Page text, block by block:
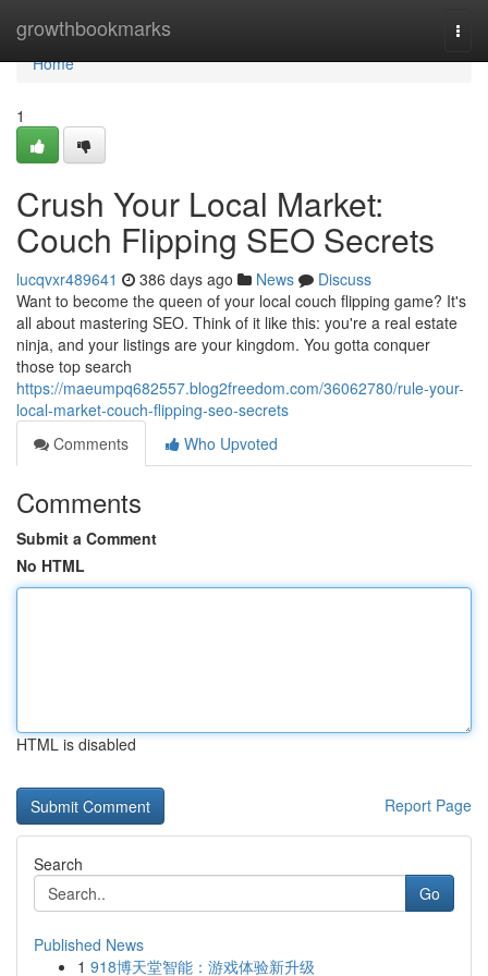
growthbookmarks
Home
Home
1
Crush Your Local Market:
Couch Flipping SEO Secrets
lucqvxr489641 386 days ago News
Discuss
Want to become the queen of your local couch flipping game? It's
all about mastering SEO. Think of it like this: you're a real estate
ninja, and your listings are your kingdom. You gotta conquer
those top search
https://maeumpq682557.blog2freedom.com/36062780/rule-your-
local-market-couch-flipping-seo-secrets
Comments
Who Upvoted
Comments
Submit a Comment
No HTML
HTML is disabled
Report Page
Search
Go
Published News
1 918博天堂智能：游戏体验新升级